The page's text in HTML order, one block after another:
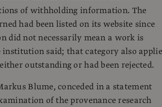
of withholding information. The
had been listed on its website since
did not necessarily mean a work is
institution said; that category also
outstanding or had been rejected.
Blume, conceded in a statement
of the provenance research